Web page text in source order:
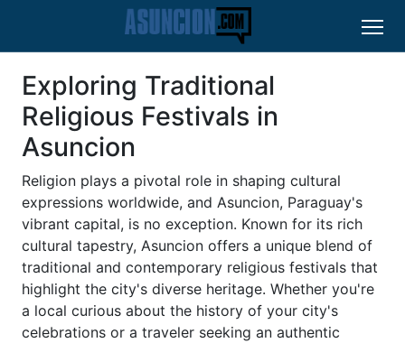
Exploring Traditional
Religious Festivals in
Asuncion
Religion plays a pivotal role in shaping cultural
expressions worldwide, and Asuncion, Paraguay's
vibrant capital, is no exception. Known for its rich
cultural tapestry, Asuncion offers a unique blend of
traditional and contemporary religious festivals that
highlight the city's diverse heritage. Whether you're
a local curious about the history of your city's
celebrations or a traveler seeking an authentic